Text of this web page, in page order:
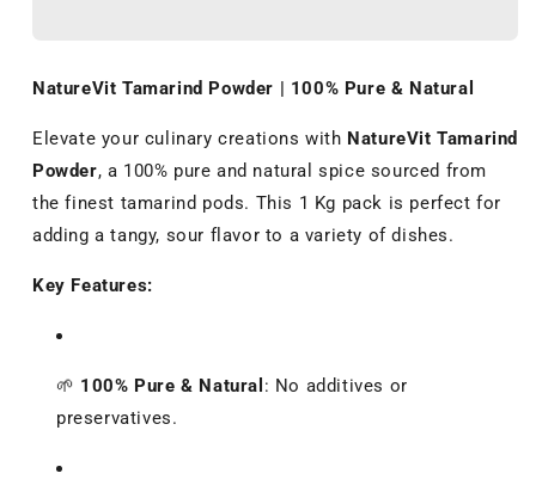
100%
&amp;
Natural
100%
&amp;
Natural
NatureVit Tamarind Powder | 100% Pure & Natural
Elevate your culinary creations with NatureVit Tamarind
Powder, a 100% pure and natural spice sourced from
the finest tamarind pods. This 1 Kg pack is perfect for
adding a tangy, sour flavor to a variety of dishes.
Key Features:
🌱 100% Pure & Natural : No additives or
preservatives.